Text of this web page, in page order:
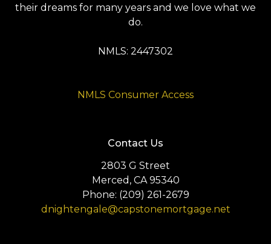
their dreams for many years and we love what we
do.
NMLS: 2447302
NMLS Consumer Access
Contact Us
2803 G Street
Merced, CA 95340
Phone: (209) 261-2679
dnightengale@capstonemortgage.net